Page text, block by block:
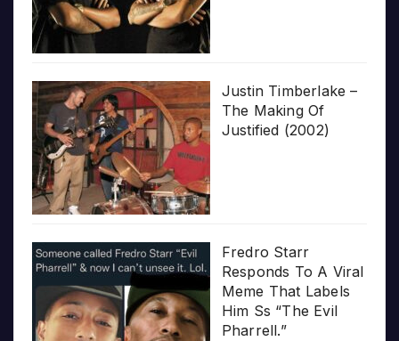
Justin Timberlake –
The Making Of
Justified (2002)
Fredro Starr
Responds To A Viral
Meme That Labels
Him Ss “The Evil
Pharrell.”